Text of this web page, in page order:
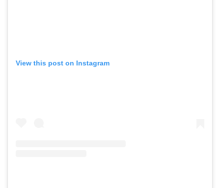
View this post on Instagram